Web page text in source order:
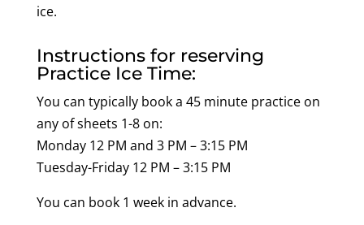
ice.
Instructions for reserving
Practice Ice Time:
You can typically book a 45 minute practice on
any of sheets 1-8 on:
Monday 12 PM and 3 PM – 3:15 PM
Tuesday-Friday 12 PM – 3:15 PM
You can book 1 week in advance.